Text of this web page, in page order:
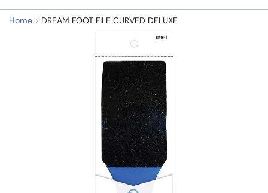
Home DREAM FOOT FILE CURVED DELUXE